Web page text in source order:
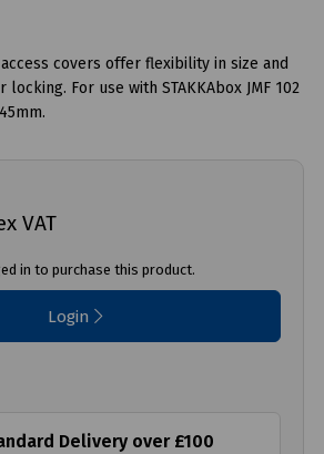
covers offer flexibility in size and
For use with STAKKAbox JMF 102
VAT
in to purchase this product.
Login
Delivery over £100